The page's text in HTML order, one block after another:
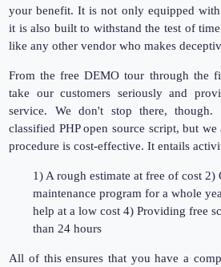
your benefit. It is not only equipped
it is also built to withstand the test of
like any other vendor who makes
From the free DEMO tour through the
take our customers seriously and
service. We don't stop there,
classified PHP open source script, but
procedure is cost-effective. It entails
1) A rough estimate at free of cost 2)
maintenance program for a whole
help at a low cost 4) Providing free
than 24 hours
All of this ensures that you have a